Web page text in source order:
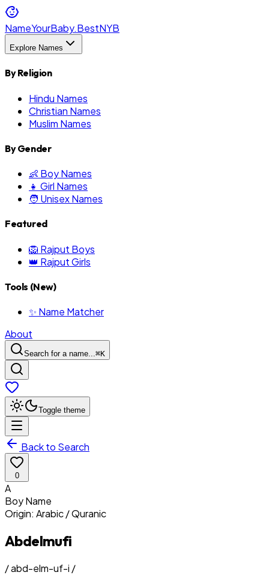
NameYourBaby.BestNYB
Explore Names
By Religion
Hindu Names
Christian Names
Muslim Names
By Gender
👶 Boy Names
👧 Girl Names
🧑 Unisex Names
Featured
🦁 Rajput Boys
👑 Rajput Girls
Tools (New)
✨ Name Matcher
About
Search for a name...⌘K
Toggle theme
Back to Search
0
A
BoyName
Origin: Arabic / Quranic
Abdelmufi
/abd-elm-uf-i /